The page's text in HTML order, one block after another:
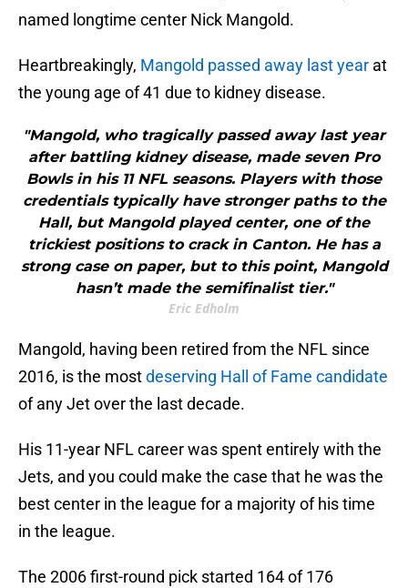
named longtime center Nick Mangold.
Heartbreakingly, Mangold passed away last year at
the young age of 41 due to kidney disease.
"Mangold, who tragically passed away last year
after battling kidney disease, made seven Pro
Bowls in his 11 NFL seasons. Players with those
credentials typically have stronger paths to the
Hall, but Mangold played center, one of the
trickiest positions to crack in Canton. He has a
strong case on paper, but to this point, Mangold
hasn’t made the semifinalist tier."
Eric Edholm
Mangold, having been retired from the NFL since
2016, is the mostdeserving Hall of Fame candidate
of any Jet over the last decade.
His 11-year NFL career was spent entirely with the
Jets, and you could make the case that he was the
best center in the league for a majority of his time
in the league.
The 2006 first-round pick started 164 of 176